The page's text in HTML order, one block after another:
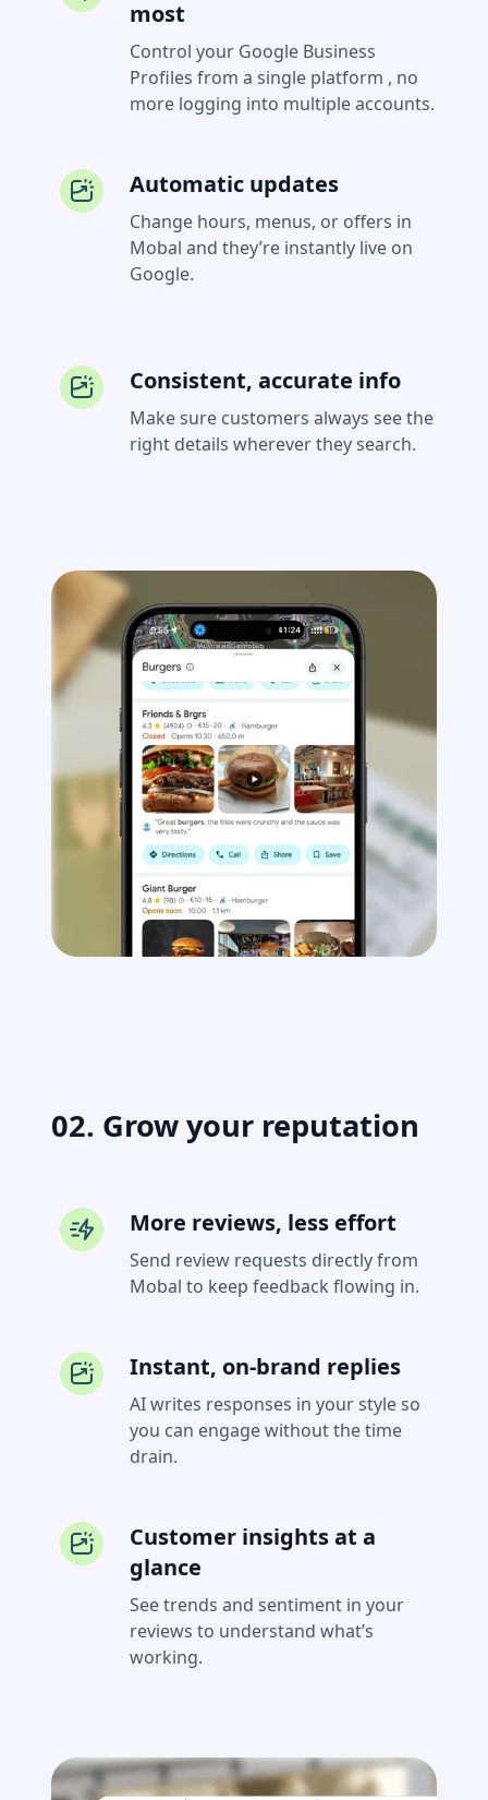
most
Control your Google Business
Profiles from a single platform , no
more logging into multiple accounts.
Automatic updates
Change hours, menus, or offers in
Mobal and they’re instantly live on
Google.
Consistent, accurate info
Make sure customers always see the
right details wherever they search.
02. Grow your reputation
More reviews, less effort
Send review requests directly from
Mobal to keep feedback flowing in.
Instant, on-brand replies
AI writes responses in your style so
you can engage without the time
drain.
Customer insights at a
glance
See trends and sentiment in your
reviews to understand what’s
working.